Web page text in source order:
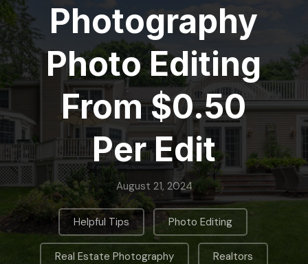
Photography
Photo Editing
From $0.50
Per Edit
August 21, 2024
Helpful Tips , Photo Editing
Real Estate Photography Realtors